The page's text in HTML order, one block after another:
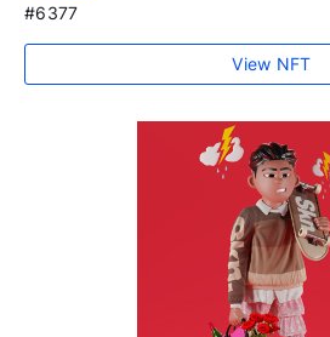
#6377
View NFT